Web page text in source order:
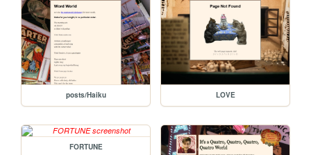
posts/Haiku LOVE
FORTUNE